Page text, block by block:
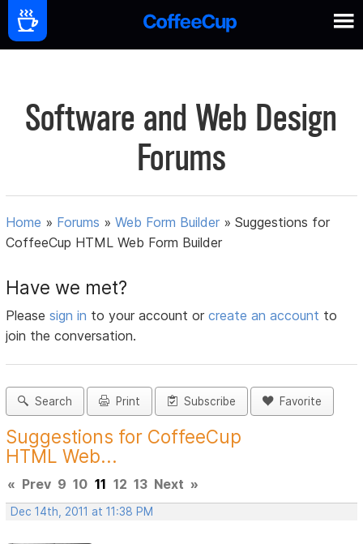
Software and Web Design
Forums
Home » Forums »Web Form Builder »Suggestions for
CoffeeCup HTML Web Form Builder
Have we met?
Pleasesign in to your account orcreate an account to
join the conversation.
Search Print Subscribe Favorite
Suggestions for CoffeeCup
HTML Web...
« Prev 9 10 11 12 13 Next »
Dec 14th, 2011 at 11:38 PM